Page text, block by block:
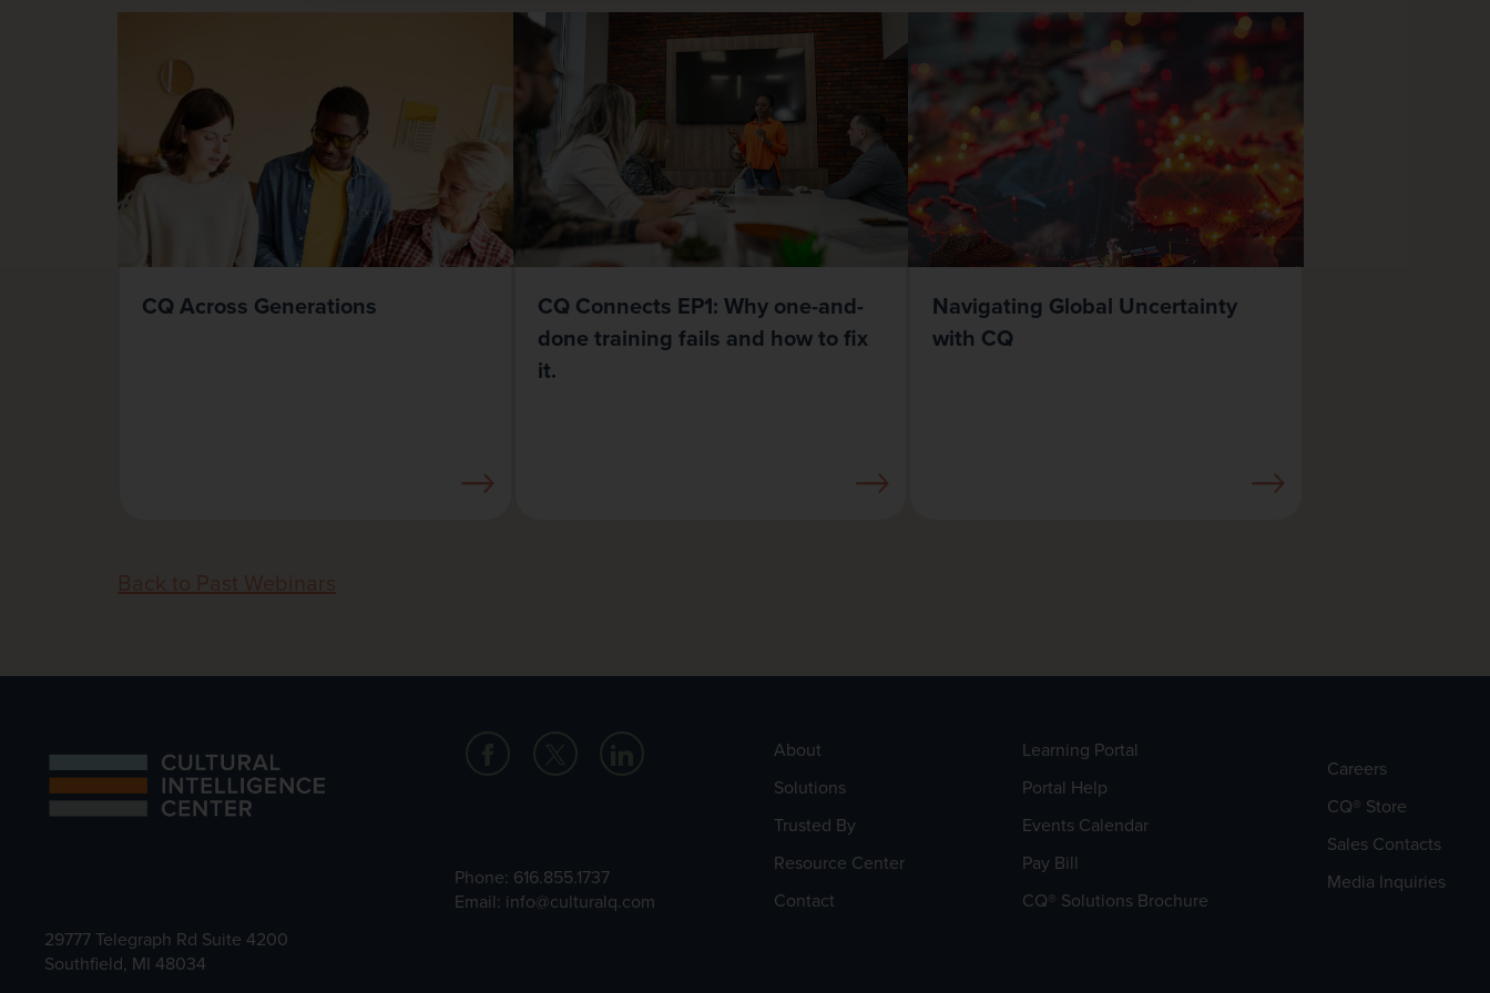
CQ Across Generations
CQ Connects EP1: Why one-and-
done training fails and how to fix
it.
Navigating Global Uncertainty
with CQ
Back to Past Webinars
29777 Telegraph Rd Suite 4200
Southfield, MI 48034
Phone: 616.855.1737
Email: info@culturalq.com
About
Solutions
Trusted By
Resource Center
Contact
Learning Portal
Portal Help
Events Calendar
Pay Bill
CQ® Solutions Brochure
Careers
CQ® Store
Sales Contacts
Media Inquiries